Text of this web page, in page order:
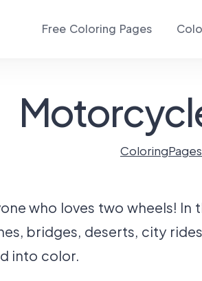
Free Coloring Pages
who loves two wheels!
bridges, deserts, city
into color.